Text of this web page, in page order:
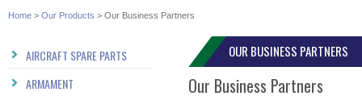
Home > Our Products > Our Business Partners
AIRCRAFT SPARE PARTS
ARMAMENT
OUR BUSINESS PARTNERS
Our Business Partners